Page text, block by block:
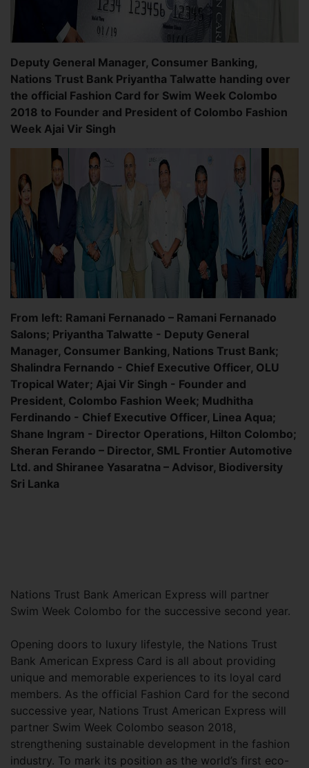
Deputy General Manager, Consumer Banking,
Nations Trust Bank Priyantha Talwatte handing over
the official Fashion Card for Swim Week Colombo
2018 to Founder and President of Colombo Fashion
Week Ajai Vir Singh
From left: Ramani Fernanado – Ramani Fernanado
Salons; Priyantha Talwatte - Deputy General
Manager, Consumer Banking, Nations Trust Bank;
Shalindra Fernando - Chief Executive Officer, OLU
Tropical Water; Ajai Vir Singh - Founder and
President, Colombo Fashion Week; Mudhitha
Ferdinando - Chief Executive Officer, Linea Aqua;
Shane Ingram - Director Operations, Hilton Colombo;
Sheran Ferando – Director, SML Frontier Automotive
Ltd. and Shiranee Yasaratna – Advisor, Biodiversity
Sri Lanka
Nations Trust Bank American Express will partner
Swim Week Colombo for the successive second year.
Opening doors to luxury lifestyle, the Nations Trust
Bank American Express Card is all about providing
unique and memorable experiences to its loyal card
members. As the official Fashion Card for the second
successive year, Nations Trust American Express will
partner Swim Week Colombo season 2018,
strengthening sustainable development in the fashion
industry. To mark its position as the world’s first eco-